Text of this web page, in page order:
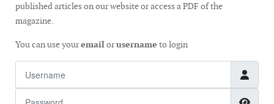
published articles on our website or access a PDF of the
magazine.
You can use youremailorusername to login